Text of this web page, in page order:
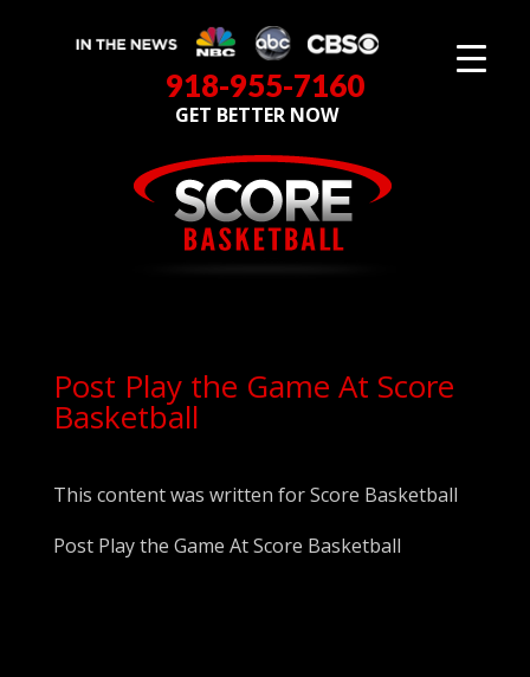
918-955-7160
GET BETTER NOW
Post Play the Game At Score
Basketball
This content was written for Score Basketball
Post Play the Game At Score Basketball